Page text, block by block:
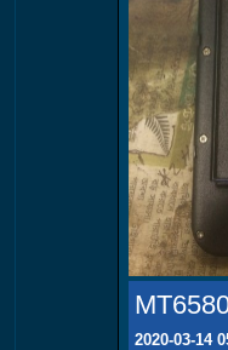
2020-03-14